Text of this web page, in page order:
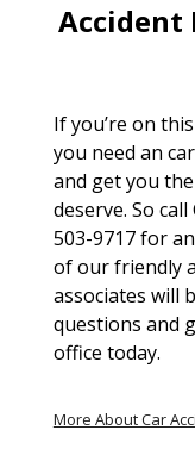
Accident
If you’re on
you need an
and get you
deserve. So
503-9717 for
of our friendly
associates will
questions and
office today.
More About Car